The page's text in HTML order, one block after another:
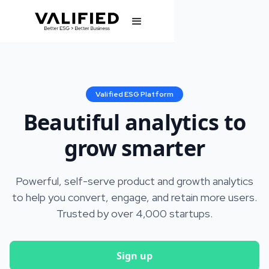
Valified ESG Platform
Beautiful analytics to
grow smarter
Powerful, self-serve product and growth analytics
to help you convert, engage, and retain more users.
Trusted by over 4,000 startups.
Sign up